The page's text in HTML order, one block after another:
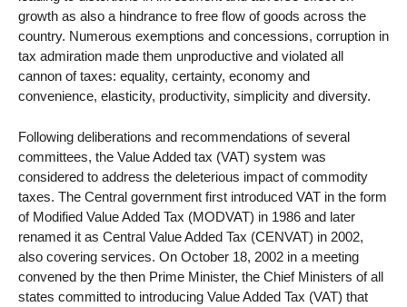
growth as also a hindrance to free flow of goods across the
country. Numerous exemptions and concessions, corruption in
tax admiration made them unproductive and violated all
cannon of taxes: equality, certainty, economy and
convenience, elasticity, productivity, simplicity and diversity.
Following deliberations and recommendations of several
committees, the Value Added tax (VAT) system was
considered to address the deleterious impact of commodity
taxes. The Central government first introduced VAT in the form
of Modified Value Added Tax (MODVAT) in 1986 and later
renamed it as Central Value Added Tax (CENVAT) in 2002,
also covering services. On October 18, 2002 in a meeting
convened by the then Prime Minister, the Chief Ministers of all
states committed to introducing Value Added Tax (VAT) that